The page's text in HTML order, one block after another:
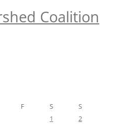
Coalition
F S
S
1
2